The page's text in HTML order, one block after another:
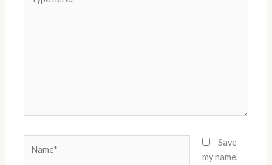
here..
Save
my name,